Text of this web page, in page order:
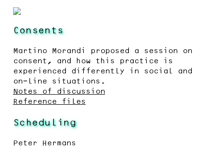
Consents
Martino Morandi proposed a session on
consent, and how this practice is
experienced differently in social and
on-line situations.
Notes of discussion
Reference files
Scheduling
Peter Hermans